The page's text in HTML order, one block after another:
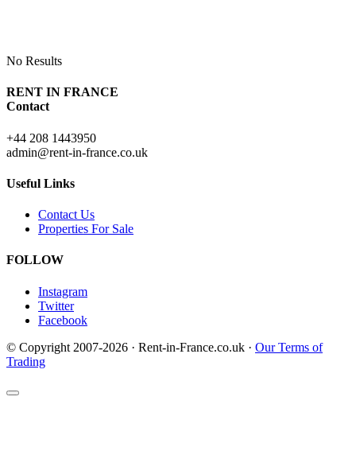
No Results
RENT IN FRANCE
Contact
+44 208 1443950
admin@rent-in-france.co.uk
Useful Links
Contact Us
Properties For Sale
FOLLOW
Instagram
Twitter
Facebook
© Copyright 2007-2026 · Rent-in-France.co.uk · Our Terms of
Trading